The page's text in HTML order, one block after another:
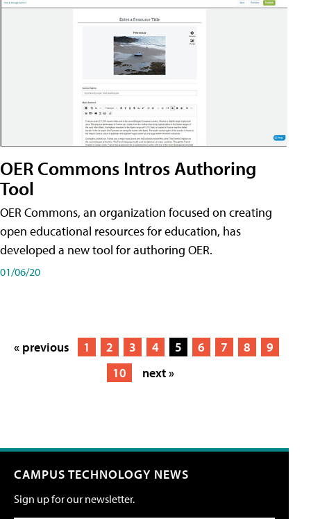
OER Commons Intros Authoring
Tool
OER Commons, an organization focused on creating
open educational resources for education, has
developed a new tool for authoring OER.
01/06/20
« previous 1 2 3 4 5 6 7 8
9
10
next »
CAMPUS TECHNOLOGY NEWS
Sign up for our newsletter.